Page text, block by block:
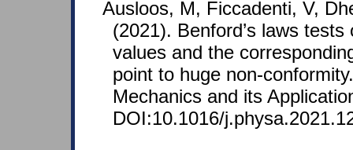
Ausloos, M, Ficcadenti, V,
(2021). Benford’s laws
values and the
point to huge non-
Mechanics and its
DOI:10.1016/